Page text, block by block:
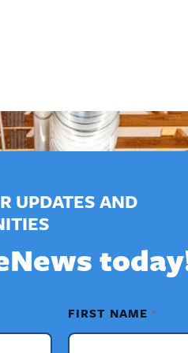
UPDATES AND
FIRST NAME *